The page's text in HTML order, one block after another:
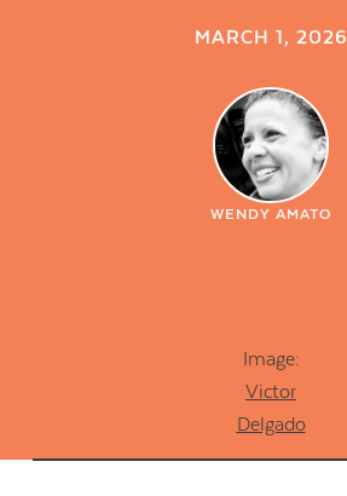
MARCH 1, 2026
WENDY AMATO
Image:
Victor
Delgado